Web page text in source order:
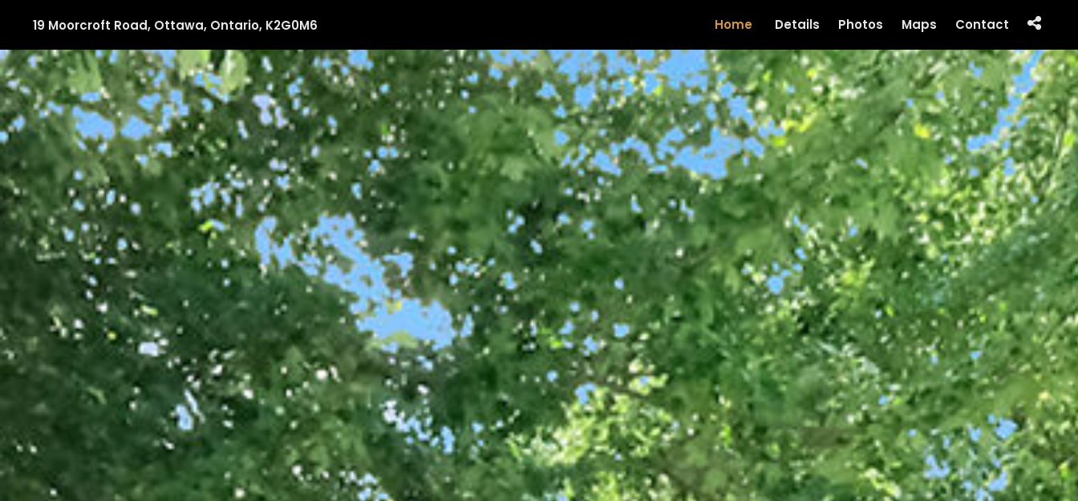
19 Moorcroft Road, Ottawa, Ontario, K2G0M6 Home Details Photos Maps Contact